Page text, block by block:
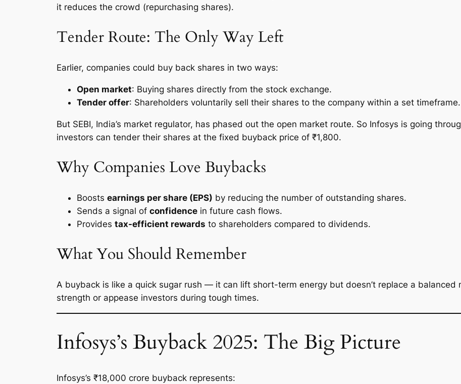
it reduces the crowd (repurchasing shares).
Tender Route: The Only Way Left
Earlier, companies could buy back shares in two ways:
Open market: Buying shares directly from the stock exchange.
Tender offer: Shareholders voluntarily sell their shares to the company within a set timeframe.
But SEBI, India’s market regulator, has phased out the open market route. So Infosys is going
investors can tender their shares at the fixed buyback price of ₹1,800.
Why Companies Love Buybacks
Boosts earnings per share (EPS) by reducing the number of outstanding shares.
Sends a signal of confidence in future cash flows.
Provides tax-efficient rewards to shareholders compared to dividends.
What You Should Remember
A buyback is like a quick sugar rush — it can lift short-term energy but doesn’t replace a balanced
strength or appease investors during tough times.
Infosys’s Buyback 2025: The Big Picture
Infosys’s ₹18,000 crore buyback represents: